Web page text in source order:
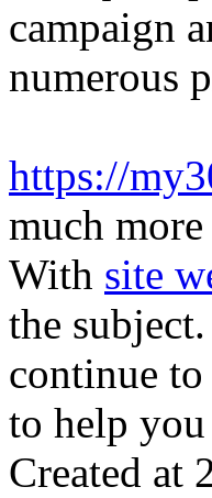
campaign
numerous
https://
much
With site
the
continue
to help
Created at